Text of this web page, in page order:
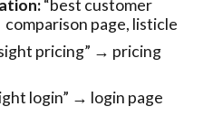
“best customer
page, listicle
pricing” → pricing
login” → login page